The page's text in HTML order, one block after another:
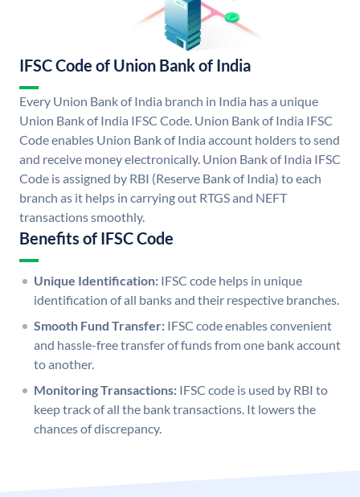
IFSC Code of Union Bank of India
Every Union Bank of India branch in India has a unique
Union Bank of India IFSC Code. Union Bank of India IFSC
Code enables Union Bank of India account holders to send
and receive money electronically. Union Bank of India IFSC
Code is assigned by RBI (Reserve Bank of India) to each
branch as it helps in carrying out RTGS and NEFT
transactions smoothly.
Benefits of IFSC Code
Unique Identification: IFSC code helps in unique
identification of all banks and their respective branches.
Smooth Fund Transfer: IFSC code enables convenient
and hassle-free transfer of funds from one bank account
to another.
Monitoring Transactions: IFSC code is used by RBI to
keep track of all the bank transactions. It lowers the
chances of discrepancy.